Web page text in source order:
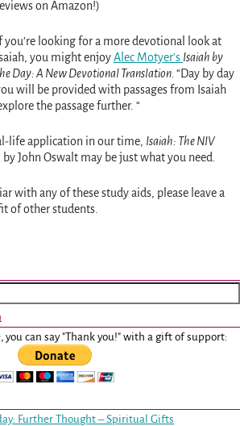
on Amazon!)
you’re looking for a more devotional look at
you might enjoyAlec Motyer’s Isaiah by
Day: A New Devotional Translation. “Day by day
will be provided with passages from Isaiah
the passage further. “
life application in our time, Isaiah: The NIV
byJohn Oswalt may be just what you need.
with any of these study aids, please leave a
of other students.
you can say "Thank you!" with a gift of support:
Further Thought – Spiritual Gifts